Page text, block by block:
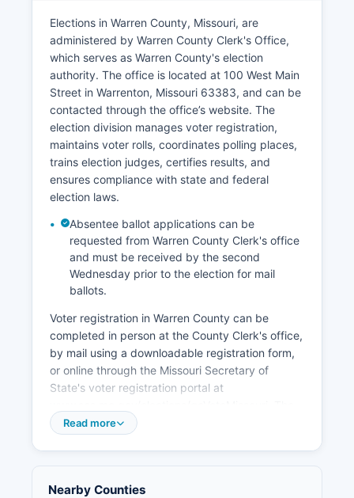
development spanning several thousand acres,
generates significant economic activity through
its golf courses, conference facilities, vacation
properties, and events that draw thousands of
visitors annually. The wine industry has grown
with several wineries and vineyards establishing
operations along the Missouri River valley,
capitalizing on Warren County's microclimate and
tourism appeal, particularly along the Highway
94 wine trail. Recent economic development
initiatives have focused on attracting light
industrial and technology businesses to business
parks near the I-70 corridor, as well as
supporting small business growth and downtown
revitalization in Warrenton and Wright City.
growth, with new subdivisions and commercial
development following population increases
driven by affordable housing compared to St.
Louis County and quality of life factors.
Elections in Warren County, Missouri, are
administered by Warren County Clerk's Office,
which serves as Warren County's election
authority. The office is located at 100 West Main
Street in Warrenton, Missouri 63383, and can be
contacted through the office’s website. The
election division manages voter registration,
maintains voter rolls, coordinates polling places,
trains election judges, certifies results, and
ensures compliance with state and federal
election laws.
Absentee ballot applications can be
requested from Warren County Clerk's office
and must be received by the second
Wednesday prior to the election for mail
ballots.
Voter registration in Warren County can be
completed in person at the County Clerk's office,
by mail using a downloadable registration form,
or online through the Missouri Secretary of
State's voter registration portal at
voter registration deadline in Missouri is the
to present a photo identification or alternative
Read more
Nearby Counties